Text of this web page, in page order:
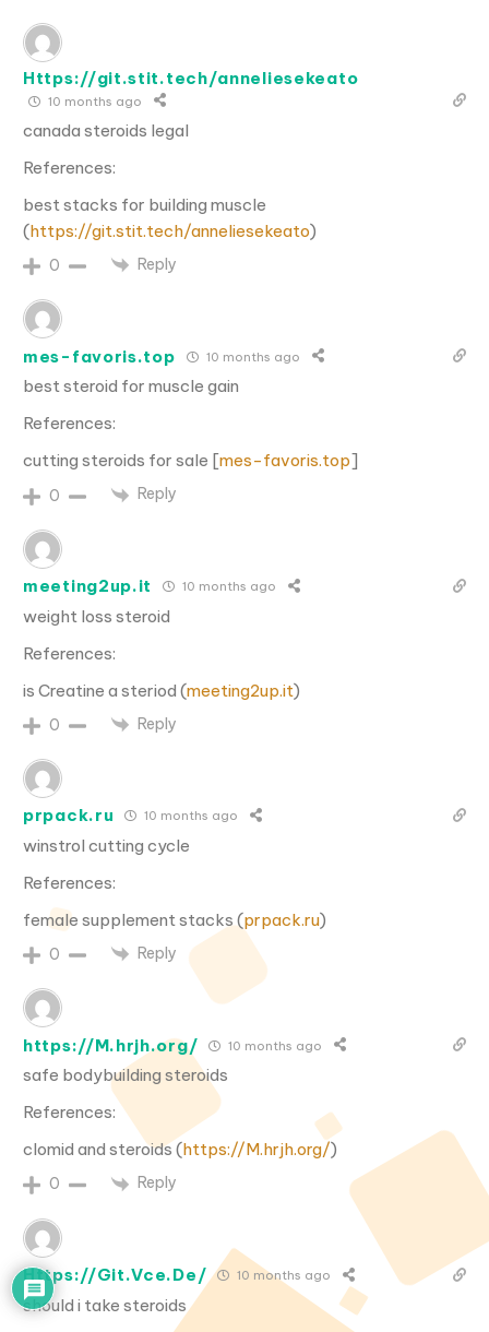
Https://git.stit.tech/anneliesekeato
10 months ago
canada steroids legal
References:
best stacks for building muscle
(https://git.stit.tech/anneliesekeato)
0 Reply
mes-favoris.top 10 months ago
best steroid for muscle gain
References:
cutting steroids for sale [mes-favoris.top]
0 Reply
meeting2up.it 10 months ago
weight loss steroid
References:
is Creatine a steriod (meeting2up.it)
0 Reply
prpack.ru 10 months ago
winstrol cutting cycle
References:
female supplement stacks (prpack.ru)
0 Reply
https://M.hrjh.org/ 10 months ago
safe bodybuilding steroids
References:
clomid and steroids (https://M.hrjh.org/)
0 Reply
Https://Git.Vce.De/ 10 months ago
should i take steroids